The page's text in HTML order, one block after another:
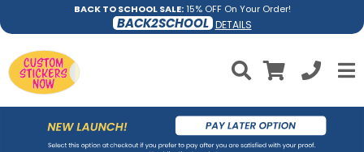
BACK TO SCHOOL SALE:15% OFF On Your Order!
BACK2SCHOOL DETAILS